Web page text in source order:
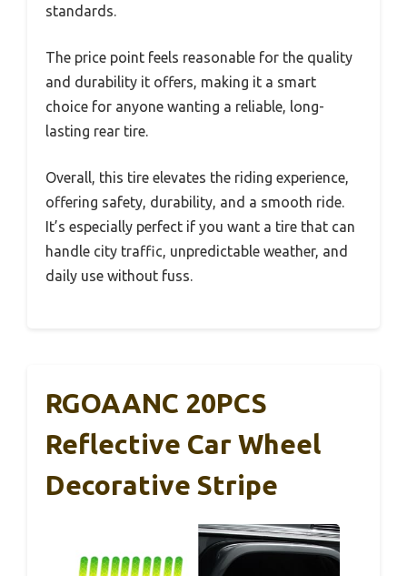
standards.
The price point feels reasonable for the quality
and durability it offers, making it a smart
choice for anyone wanting a reliable, long-
lasting rear tire.
Overall, this tire elevates the riding experience,
offering safety, durability, and a smooth ride.
It’s especially perfect if you want a tire that can
handle city traffic, unpredictable weather, and
daily use without fuss.
RGOAANC 20PCS
Reflective Car Wheel
Decorative Stripe